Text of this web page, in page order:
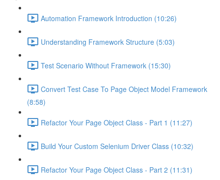
Automation Framework Introduction (10:26)
Understanding Framework Structure (5:03)
Test Scenario Without Framework (15:30)
Convert Test Case To Page Object Model Framework
(8:58)
Refactor Your Page Object Class - Part 1 (11:27)
Build Your Custom Selenium Driver Class (10:32)
Refactor Your Page Object Class - Part 2 (11:31)